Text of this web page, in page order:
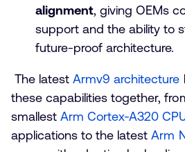
alignment, giving OEMs
support and the ability to
future-proof architecture.
The latestArmv9 architecture
these capabilities together,
smallestArm Cortex-A320
applications to the latestArm